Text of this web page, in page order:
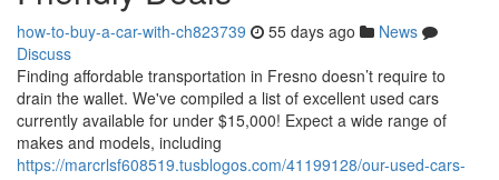
how-to-buy-a-car-with-ch823739 55 days ago
News
Discuss
Finding affordable transportation in Fresno doesn’t require to
drain the wallet. We've compiled a list of excellent used cars
currently available for under $15,000! Expect a wide range of
makes and models, including
https://marcrlsf608519.tusblogos.com/41199128/our-used-cars-